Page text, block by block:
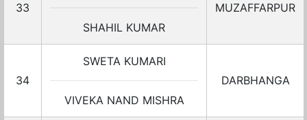
33
SHAHIL KUMAR
MUZAFFARPUR
34
SWETA KUMARI
VIVEKA NAND MISHRA
DARBHANGA